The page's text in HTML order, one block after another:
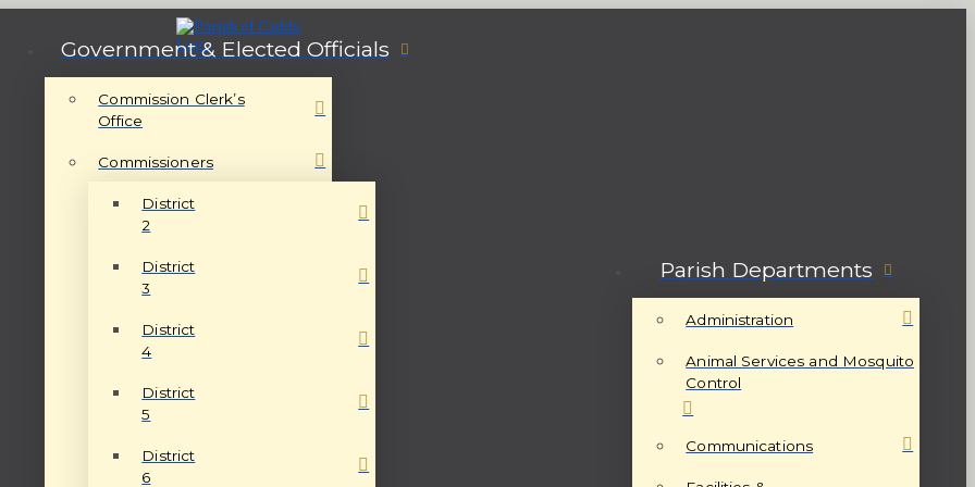
Government & Elected Officials
Commission Clerk’s
Office
Commissioners
District
2
District
3
District
4
District
5
District
6
Parish Departments
Administration
Animal Services and Mosquito
Control
Communications